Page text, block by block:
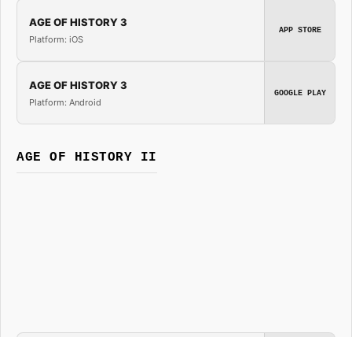
AGE OF HISTORY 3
Platform: iOS
APP STORE
AGE OF HISTORY 3
Platform: Android
GOOGLE PLAY
AGE OF HISTORY II